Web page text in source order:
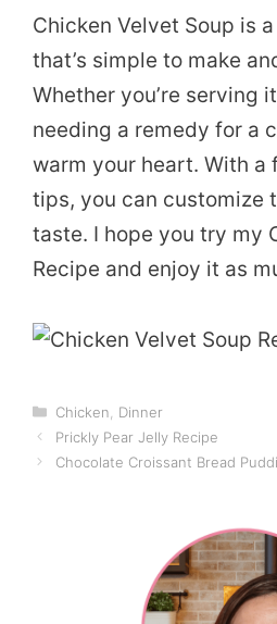
Chicken Velvet Soup is
that’s simple to make
Whether you’re serving
needing a remedy for a
warm your heart. With a
tips, you can customize
taste. I hope you try my
Recipe and enjoy it as
Categories
Chicken
Dinner
Prickly Pear Jelly Recipe
Chocolate Croissant Bread